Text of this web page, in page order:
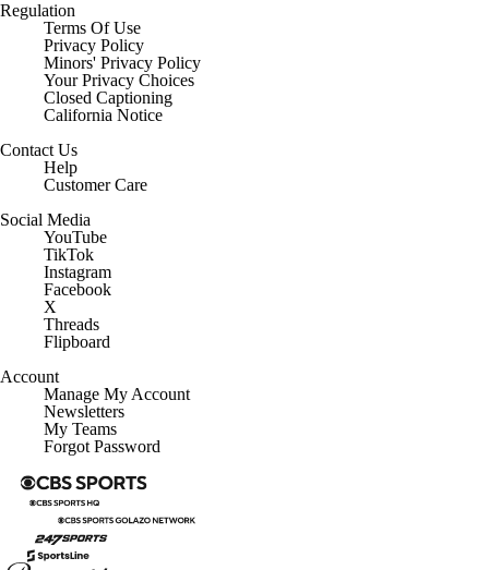
Regulation
Terms Of Use
Privacy Policy
Minors' Privacy Policy
Your Privacy Choices
Closed Captioning
California Notice
Contact Us
Help
Customer Care
Social Media
YouTube
TikTok
Instagram
Facebook
X
Threads
Flipboard
Account
Manage My Account
Newsletters
My Teams
Forgot Password